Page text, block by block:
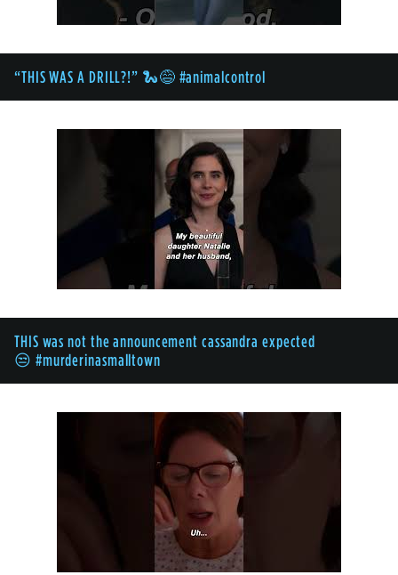
“THIS WAS A DRILL?!” 🐍😅 #animalcontrol
THIS was not the announcement cassandra expected
😒 #murderinasmalltown